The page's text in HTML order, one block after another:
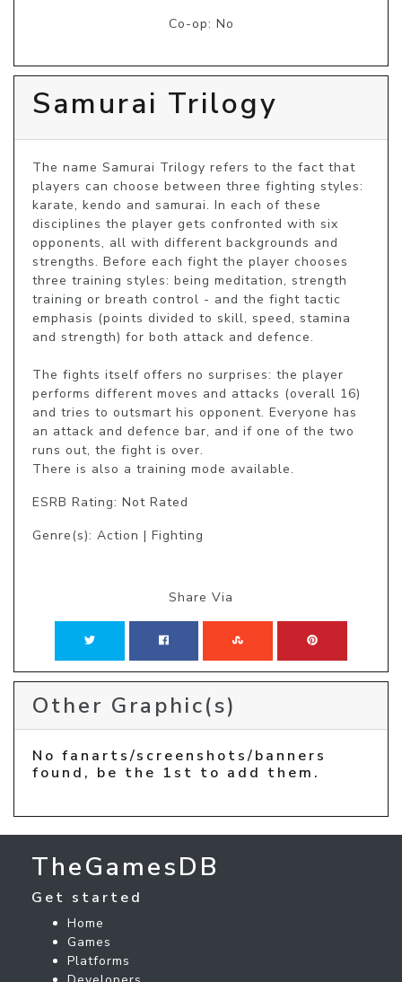
Co-op: No
Samurai Trilogy
The name Samurai Trilogy refers to the fact that
players can choose between three fighting styles:
karate, kendo and samurai. In each of these
disciplines the player gets confronted with six
opponents, all with different backgrounds and
strengths. Before each fight the player chooses
three training styles: being meditation, strength
training or breath control - and the fight tactic
emphasis (points divided to skill, speed, stamina
and strength) for both attack and defence.
The fights itself offers no surprises: the player
performs different moves and attacks (overall 16)
and tries to outsmart his opponent. Everyone has
an attack and defence bar, and if one of the two
runs out, the fight is over.
There is also a training mode available.
ESRB Rating: Not Rated
Genre(s): Action | Fighting
Share Via
Other Graphic(s)
No fanarts/screenshots/banners
found, be the 1st to add them.
TheGamesDB
Get started
Home
Games
Platforms